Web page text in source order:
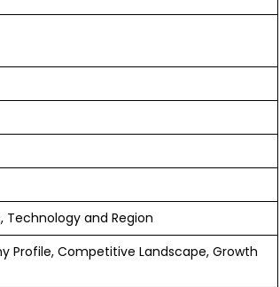
Technology and Region
Profile, Competitive Landscape, Growth